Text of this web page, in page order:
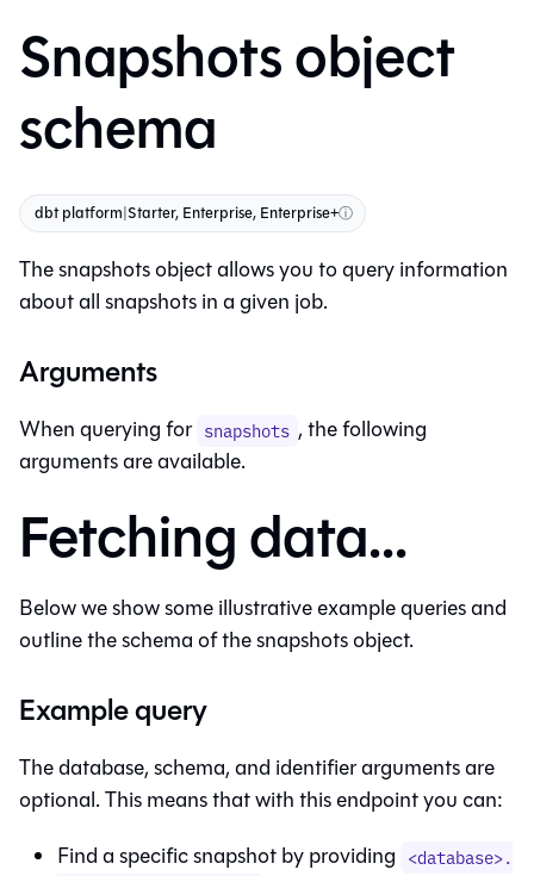
Snapshots object
schema
dbt platform|Starter, Enterprise, Enterprise+ⓘ
The snapshots object allows you to query information
about all snapshots in a given job.
Arguments
When querying for snapshots , the following
arguments are available.
Fetching data...
Below we show some illustrative example queries and
outline the schema of the snapshots object.
Example query
The database, schema, and identifier arguments are
optional. This means that with this endpoint you can:
Find a specific snapshot by providing <database>.